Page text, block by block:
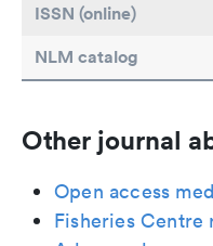
ISSN (online)
NLM catalog
Other journal
Open access
Fisheries Centre